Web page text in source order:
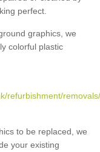
perfect.
graphics, we
colorful plastic
refurbishment/
to be replaced, we
your existing